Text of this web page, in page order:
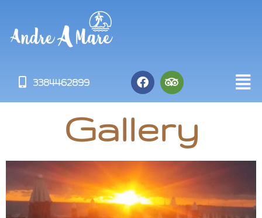
3384462899
Gallery